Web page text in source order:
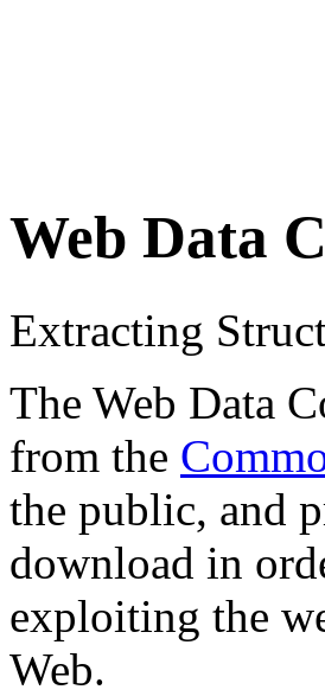
Web Data
Extracting
The Web Data
from the
the public, and
download in
exploiting the
Web.